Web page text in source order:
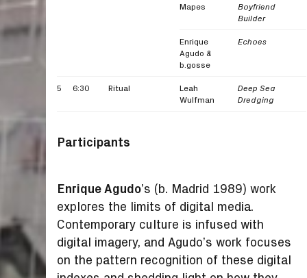
Mapes
Boyfriend
Builder
Enrique
Agudo &
b.gosse
Echoes
5 6:30 Ritual
Leah
Wulfman
Deep Sea
Dredging
Participants
Enrique Agudo’s (b. Madrid 1989) work
explores the limits of digital media.
Contemporary culture is infused with
digital imagery, and Agudo’s work focuses
on the pattern recognition of these digital